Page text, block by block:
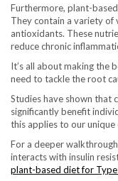
Furthermore, plant-
They contain a variety of
antioxidants. These
reduce chronic
It’s all about making the
need to tackle the root
Studies have shown that
significantly benefit
this applies to our
For a deeper
interacts with insulin
plant-based diet for